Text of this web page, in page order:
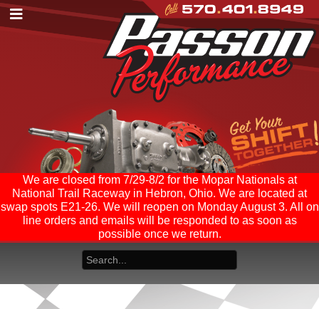
We are closed from 7/29-8/2 for the Mopar Nationals at
National Trail Raceway in Hebron, Ohio. We are located at
swap spots E21-26. We will reopen on Monday August 3. All on
line orders and emails will be responded to as soon as
possible once we return.